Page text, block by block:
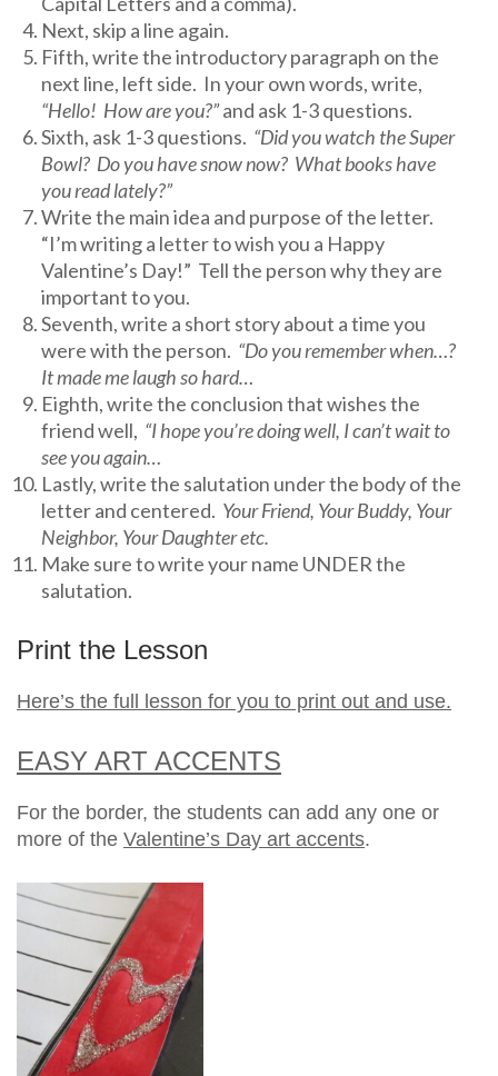
Next, skip a line again.
Fifth, write the introductory paragraph on the
next line, left side. In your own words, write,
“Hello! How are you?”and ask 1-3 questions.
Sixth, ask 1-3 questions. “Did you watch the Super
Bowl? Do you have snow now? What books have
you read lately?”
Write the main idea and purpose of the letter.
“I’m writing a letter to wish you a Happy
Valentine’s Day!” Tell the person why they are
important to you.
Seventh, write a short story about a time you
were with the person. “Do you remember when…?
It made me laugh so hard…
Eighth, write the conclusion that wishes the
friend well, “I hope you’re doing well, I can’t wait to
see you again…
Lastly, write the salutation under the body of the
letter and centered. Your Friend, Your Buddy, Your
Neighbor, Your Daughter etc.
Make sure to write your name UNDER the
salutation.
Print the Lesson
Here’s the full lesson for you to print out and use.
EASY ART ACCENTS
For the border, the students can add any one or
more of the Valentine’s Day art accents.